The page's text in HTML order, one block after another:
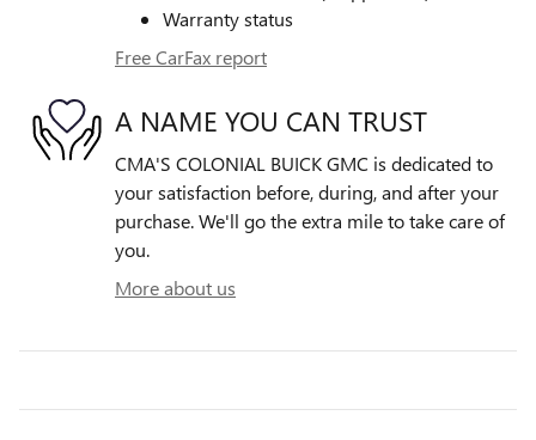
Warranty status
Free CarFax report
A NAME YOU CAN TRUST
CMA'S COLONIAL BUICK GMC is dedicated to
your satisfaction before, during, and after your
purchase. We'll go the extra mile to take care of
you.
More about us